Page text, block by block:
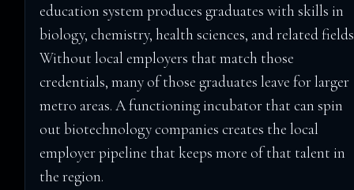
education system produces graduates with skills in
biology, chemistry, health sciences, and related
Without local employers that match those
credentials, many of those graduates leave for larger
metro areas. A functioning incubator that can spin
out biotechnology companies creates the local
employer pipeline that keeps more of that talent in
the region.